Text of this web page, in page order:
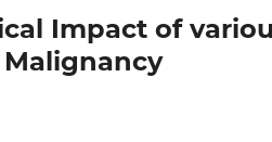
Impact of